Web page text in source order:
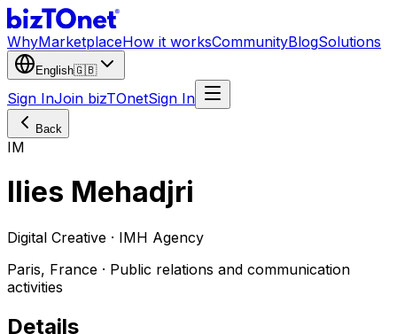
WhyMarketplaceHow it worksCommunityBlogSolutions
English🇬🇧
Sign InJoin bizTOnetSign In
Back
IM
Ilies Mehadjri
Digital Creative · IMH Agency
Paris, France · Public relations and communication
activities
Details